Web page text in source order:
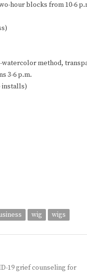
hour blocks from 10-6
watercolor method,
3-6 p.m.
installs)
wig wigs
19 grief counseling for